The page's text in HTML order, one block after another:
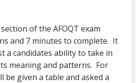
of the AFOQT exam
and 7 minutes to complete. It
a candidates ability to take in
meaning and patterns. For
be given a table and asked a